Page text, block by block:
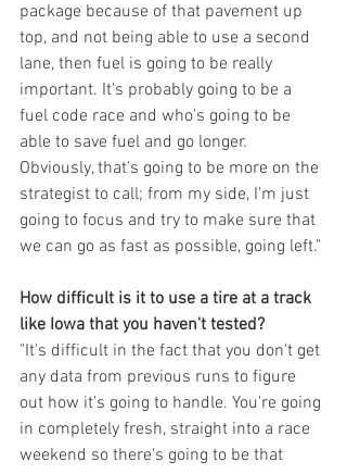
package because of that pavement up
top, and not being able to use a second
lane, then fuel is going to be really
important. It's probably going to be a
fuel code race and who's going to be
able to save fuel and go longer.
Obviously, that's going to be more on the
strategist to call; from my side, I'm just
going to focus and try to make sure that
we can go as fast as possible, going left."
How difficult is it to use a tire at a track
like Iowa that you haven't tested?
"It's difficult in the fact that you don't get
any data from previous runs to figure
out how it's going to handle. You're going
in completely fresh, straight into a race
weekend so there's going to be that